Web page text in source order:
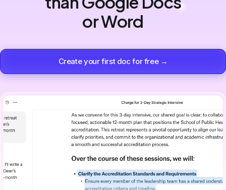
or Word
Create your first doc for free →